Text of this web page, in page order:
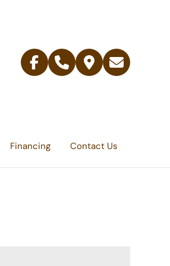
Facebook
Telephone
Contact
Email
Financing Contact Us